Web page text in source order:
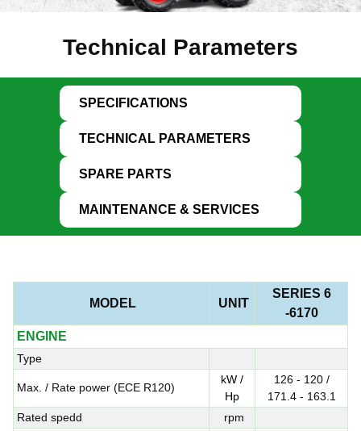
Technical Parameters
SPECIFICATIONS
TECHNICAL PARAMETERS
SPARE PARTS
MAINTENANCE & SERVICES
MODEL UNIT
SERIES 6
-6170
ENGINE
Type
Max. / Rate power (ECE R120)
kW /
Hp
126 - 120 /
171.4 - 163.1
Rated spedd
rpm